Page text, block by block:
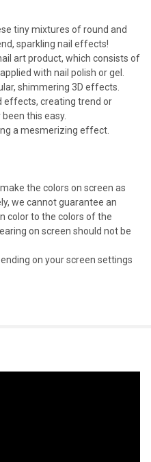
tiny mixtures of round and
sparkling nail effects!
art product, which consists of
with nail polish or gel.
shimmering 3D effects.
effects, creating trend or
this easy.
a mesmerizing effect.
the colors on screen as
we cannot guarantee an
color to the colors of the
on screen should not be
on your screen settings